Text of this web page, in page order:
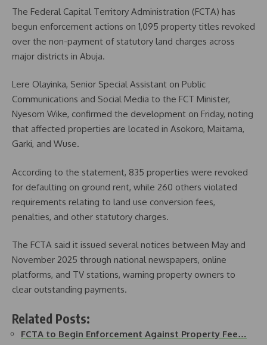
The Federal Capital Territory Administration (FCTA) has
begun enforcement actions on 1,095 property titles revoked
over the non-payment of statutory land charges across
major districts in Abuja.
Lere Olayinka, Senior Special Assistant on Public
Communications and Social Media to the FCT Minister,
Nyesom Wike, confirmed the development on Friday, noting
that affected properties are located in Asokoro, Maitama,
Garki, and Wuse.
According to the statement, 835 properties were revoked
for defaulting on ground rent, while 260 others violated
requirements relating to land use conversion fees,
penalties, and other statutory charges.
The FCTA said it issued several notices between May and
November 2025 through national newspapers, online
platforms, and TV stations, warning property owners to
clear outstanding payments.
Related Posts:
FCTA to Begin Enforcement Against Property Fee…